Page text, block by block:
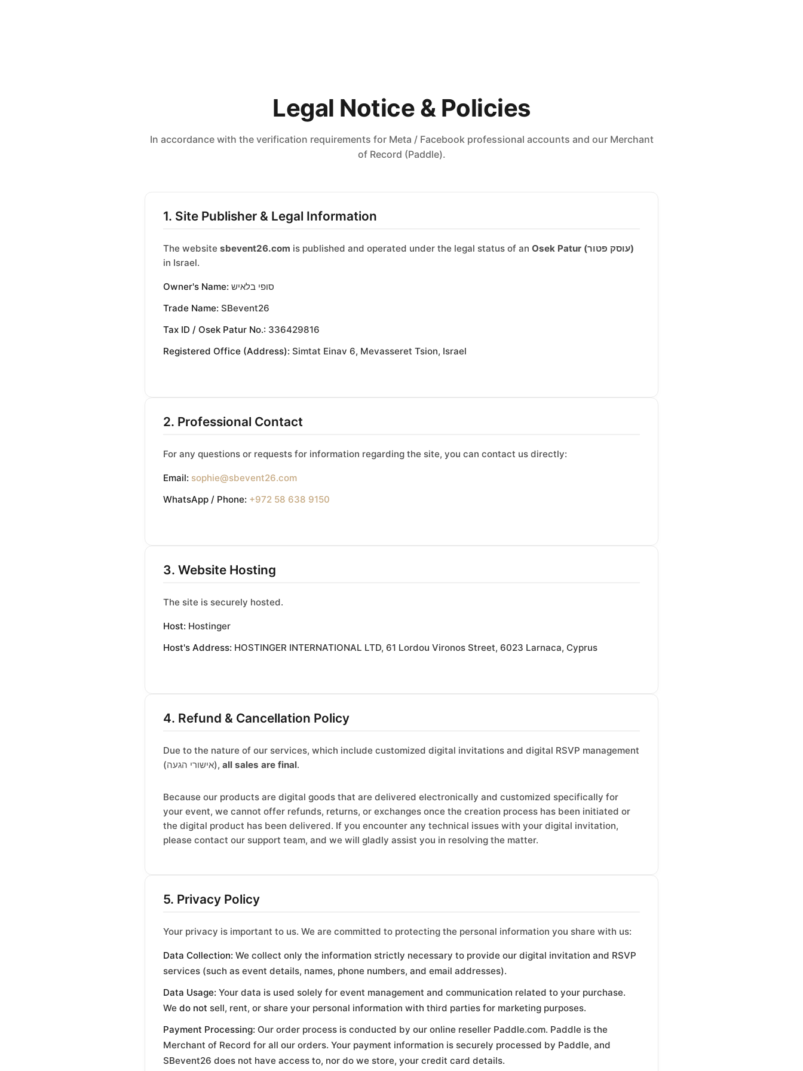
Legal Notice & Policies
In accordance with the verification requirements for Meta / Facebook professional accounts and our Merchant
of Record (Paddle).
1. Site Publisher & Legal Information
The website sbevent26.com is published and operated under the legal status of an
Osek Patur (עוסק פטור)
in Israel.
Owner's Name: סופי בלאיש
Trade Name: SBevent26
Tax ID / Osek Patur No.: 336429816
Registered Office (Address): Simtat Einav 6, Mevasseret Tsion, Israel
2. Professional Contact
For any questions or requests for information regarding the site, you can contact us directly:
Email: sophie@sbevent26.com
WhatsApp / Phone: +972 58 638 9150
3. Website Hosting
The site is securely hosted.
Host: Hostinger
Host's Address: HOSTINGER INTERNATIONAL LTD, 61 Lordou Vironos Street, 6023 Larnaca, Cyprus
4. Refund & Cancellation Policy
Due to the nature of our services, which include customized digital invitations and digital RSVP management
(אישורי הגעה), all sales are final.
Because our products are digital goods that are delivered electronically and customized specifically for
your event, we cannot offer refunds, returns, or exchanges once the creation process has been initiated or
the digital product has been delivered. If you encounter any technical issues with your digital invitation,
please contact our support team, and we will gladly assist you in resolving the matter.
5. Privacy Policy
Your privacy is important to us. We are committed to protecting the personal information you share with us:
Data Collection: We collect only the information strictly necessary to provide our digital invitation and RSVP
services (such as event details, names, phone numbers, and email addresses).
Data Usage: Your data is used solely for event management and communication related to your purchase.
We do not sell, rent, or share your personal information with third parties for marketing purposes.
Payment Processing: Our order process is conducted by our online reseller Paddle.com. Paddle is the
Merchant of Record for all our orders. Your payment information is securely processed by Paddle, and
SBevent26 does not have access to, nor do we store, your credit card details.